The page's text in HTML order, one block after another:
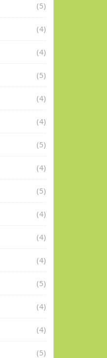
(5)
(4)
(4)
(5)
(4)
(4)
(5)
(4)
(5)
(4)
(4)
(4)
(5)
(4)
(4)
(5)